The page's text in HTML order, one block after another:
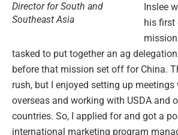
Director for South and
Southeast Asia
Inslee
his first
tasked to put together an ag
before that mission set off for China.
rush, but I enjoyed setting up
overseas and working with USDA and
countries. So, I applied for and got a
international marketing program